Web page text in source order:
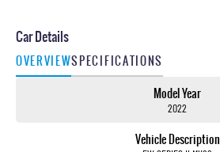
Car Details
OVERVIEWSPECIFICATIONS
Model Year
2022
Vehicle Description